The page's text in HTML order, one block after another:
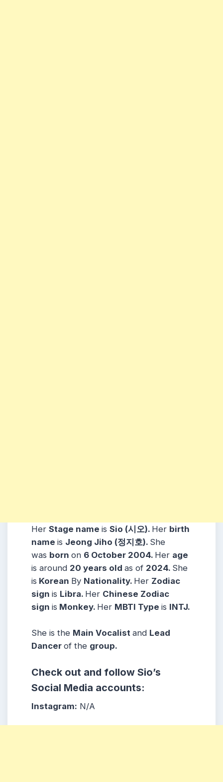
Her Stage name is Sio (시오). Her birth
name is Jeong Jiho (정지호). She
was born on 6 October 2004. Her age
is around 20 years old as of 2024. She
is Korean By Nationality. Her Zodiac
sign is Libra. Her Chinese Zodiac
sign is Monkey. Her MBTI Type is INTJ.
She is the Main Vocalist and Lead
Dancer of the group.
Check out and follow Sio’s
Social Media accounts:
Instagram: N/A